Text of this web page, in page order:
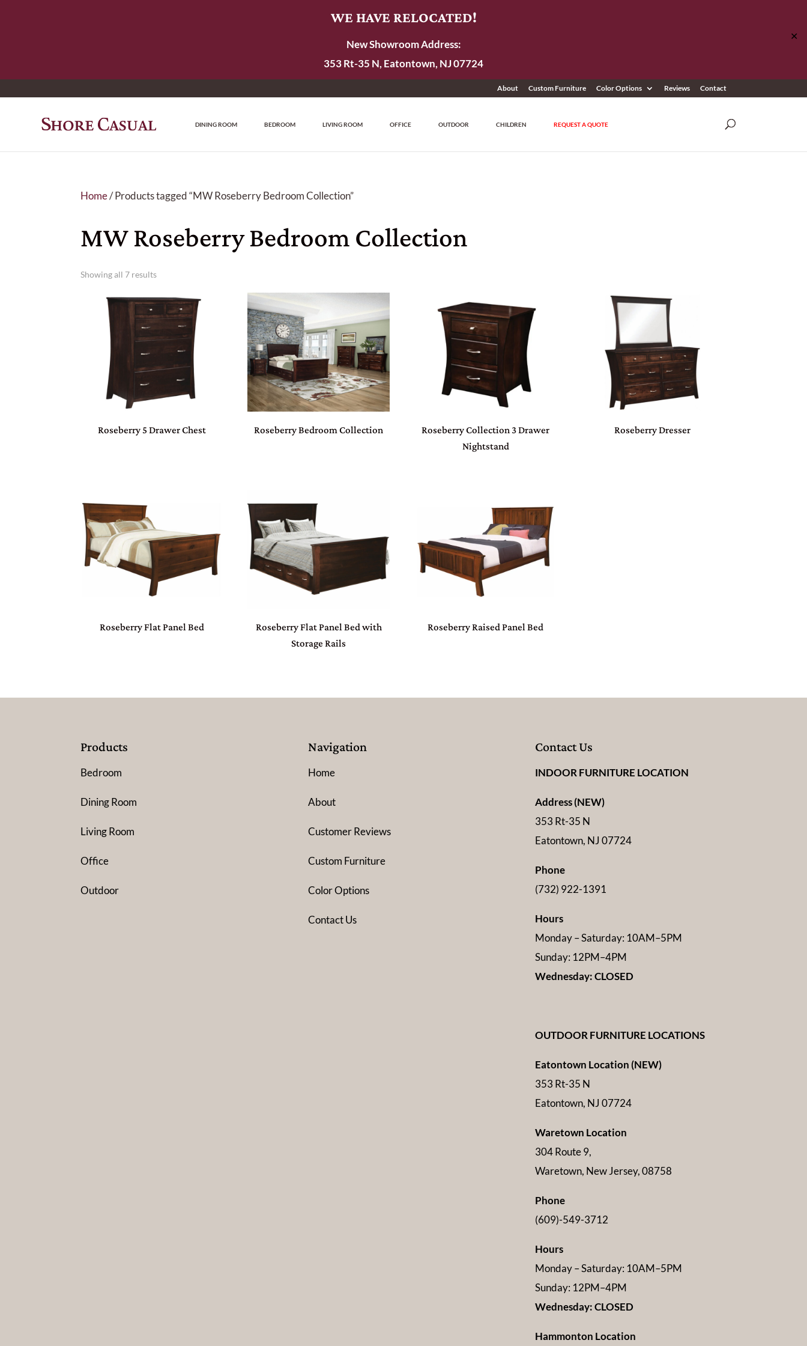
WE HAVE RELOCATED!
New Showroom Address:
353 Rt-35 N, Eatontown, NJ 07724
✕
About Custom Furniture Color Options Reviews Contact
DINING ROOM BEDROOM LIVING ROOM OFFICE OUTDOOR CHILDREN REQUEST A QUOTE
Home/ Products tagged “MW Roseberry Bedroom Collection”
MW Roseberry Bedroom Collection
Showing all 7 results
Roseberry 5 Drawer Chest Roseberry Bedroom Collection
Roseberry Collection 3 Drawer
Nightstand
Roseberry Dresser
Roseberry Flat Panel Bed
Roseberry Flat Panel Bed with
Storage Rails
Roseberry Raised Panel Bed
Products
Bedroom
Dining Room
Living Room
Office
Outdoor
Navigation
Home
About
Customer Reviews
Custom Furniture
Color Options
Contact Us
Contact Us
INDOOR FURNITURE LOCATION
Address (NEW)
353 Rt-35 N
Eatontown, NJ 07724
Phone
(732) 922-1391
Hours
Monday – Saturday: 10AM–5PM
Sunday: 12PM–4PM
Wednesday: CLOSED
OUTDOOR FURNITURE LOCATIONS
Eatontown Location (NEW)
353 Rt-35 N
Eatontown, NJ 07724
Waretown Location
304 Route 9,
Waretown, New Jersey, 08758
Phone
(609)-549-3712
Hours
Monday – Saturday: 10AM–5PM
Sunday: 12PM–4PM
Wednesday: CLOSED
Hammonton Location